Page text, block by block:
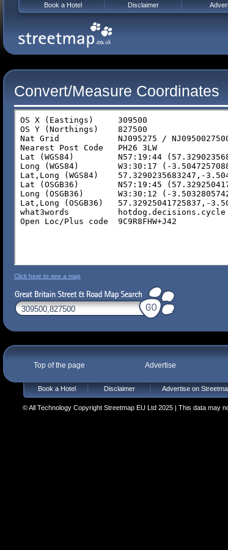
Convert/Measure Coordinates
Click here to see a map
Top of the page Advertise
Book a Hotel Disclaimer Advertise on
© All Technology Copyright Streetmap EU Ltd 2025 | This data may
Book a Hotel Disclaimer